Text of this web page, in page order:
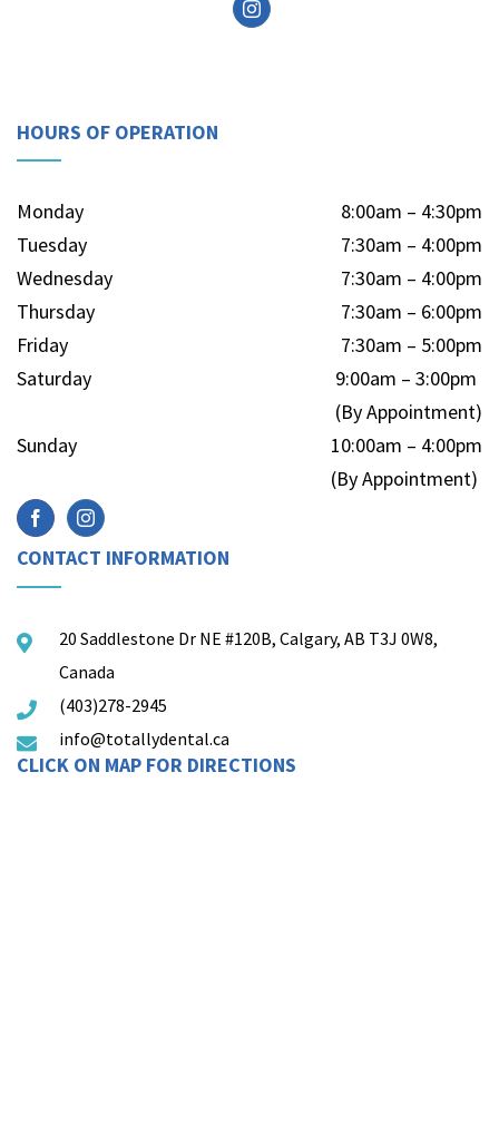
HOURS OF OPERATION
Monday
8:00am – 4:30pm
Tuesday
7:30am – 4:00pm
Wednesday
7:30am – 4:00pm
Thursday
7:30am – 6:00pm
Friday
7:30am – 5:00pm
Saturday
9:00am – 3:00pm
(By Appointment)
Sunday
10:00am – 4:00pm
(By Appointment)
CONTACT INFORMATION
20 Saddlestone Dr NE #120B, Calgary, AB T3J 0W8,
Canada
(403)278-2945
info@totallydental.ca
CLICK ON MAP FOR DIRECTIONS